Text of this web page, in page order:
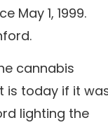
May 1, 1999.
cannabis
is today if it
lighting the